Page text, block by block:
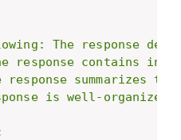
The response
response contains
response
is well-organized